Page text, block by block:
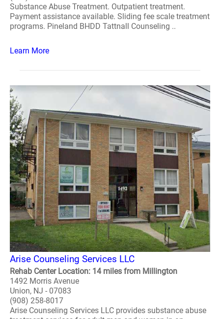
Substance Abuse Treatment. Outpatient treatment.
Payment assistance available. Sliding fee scale treatment
programs. Pineland BHDD Tattnall Counseling ..
Learn More
Arise Counseling Services LLC
Rehab Center Location: 14 miles from Millington
1492 Morris Avenue
Union, NJ - 07083
(908) 258-8017
Arise Counseling Services LLC provides substance abuse